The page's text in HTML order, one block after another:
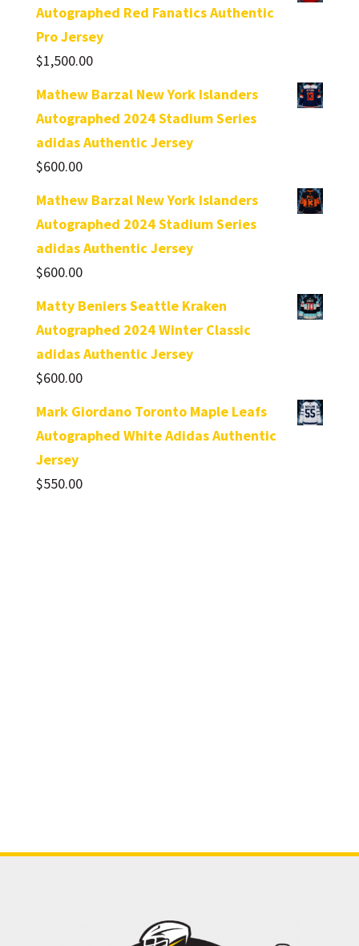
Autographed Red Fanatics Authentic
Pro Jersey
$1,500.00
Mathew Barzal New York Islanders
Autographed 2024 Stadium Series
adidas Authentic Jersey
$600.00
Mathew Barzal New York Islanders
Autographed 2024 Stadium Series
adidas Authentic Jersey
$600.00
Matty Beniers Seattle Kraken
Autographed 2024 Winter Classic
adidas Authentic Jersey
$600.00
Mark Giordano Toronto Maple Leafs
Autographed White Adidas Authentic
Jersey
$550.00